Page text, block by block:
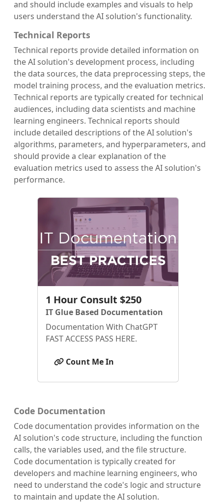
and should include examples and visuals to help
users understand the AI solution's functionality.
Technical Reports
Technical reports provide detailed information on
the AI solution's development process, including
the data sources, the data preprocessing steps, the
model training process, and the evaluation metrics.
Technical reports are typically created for technical
audiences, including data scientists and machine
learning engineers. Technical reports should
include detailed descriptions of the AI solution's
algorithms, parameters, and hyperparameters, and
should provide a clear explanation of the
evaluation metrics used to assess the AI solution's
performance.
1 Hour Consult $250
IT Glue Based Documentation
Documentation With ChatGPT
FAST ACCESS PASS HERE.
Count Me In
Code Documentation
Code documentation provides information on the
AI solution's code structure, including the function
calls, the variables used, and the file structure.
Code documentation is typically created for
developers and machine learning engineers, who
need to understand the code's logic and structure
to maintain and update the AI solution.